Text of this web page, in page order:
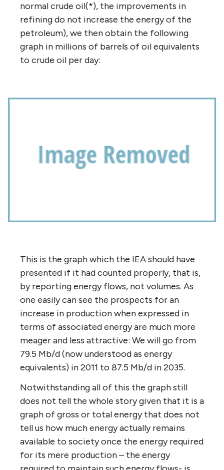
normal crude oil(*), the improvements in
refining do not increase the energy of the
petroleum), we then obtain the following
graph in millions of barrels of oil equivalents
to crude oil per day:
This is the graph which the IEA should have
presented if it had counted properly, that is,
by reporting energy flows, not volumes. As
one easily can see the prospects for an
increase in production when expressed in
terms of associated energy are much more
meager and less attractive: We will go from
79.5 Mb/d (now understood as energy
equivalents) in 2011 to 87.5 Mb/d in 2035.
Notwithstanding all of this the graph still
does not tell the whole story given that it is a
graph of gross or total energy that does not
tell us how much energy actually remains
available to society once the energy required
for its mere production – the energy